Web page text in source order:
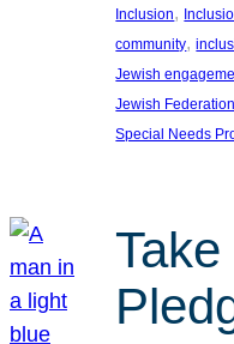
Inclusion,
community,
Jewish
Jewish Federation
Special Needs